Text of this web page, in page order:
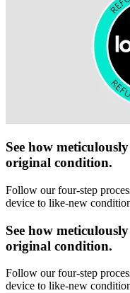
See how
original condition.
Follow our four-step
device to like-new
See how
original condition.
Follow our four-step
device to like-new